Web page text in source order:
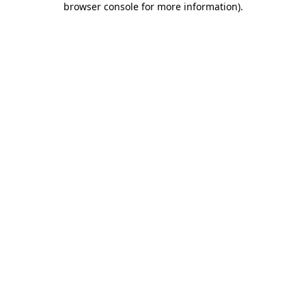
browser console for more information).